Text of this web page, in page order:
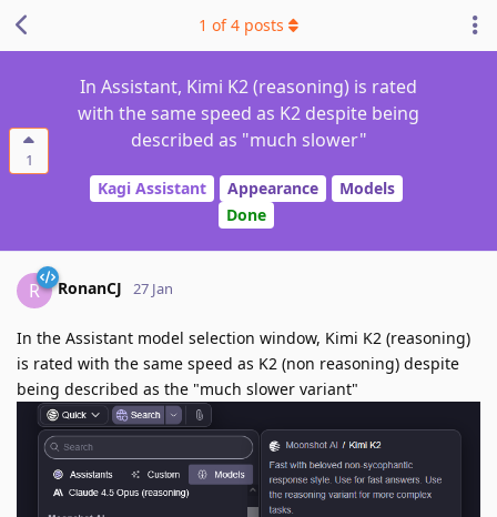
1
In Assistant, Kimi K2 (reasoning) is rated
with the same speed as K2 despite being
described as "much slower"
Kagi Assistant Appearance
Models
Done
1 of4 posts
R RonanCJ 27 Jan
In the Assistant model selection window, Kimi K2 (reasoning)
is rated with the same speed as K2 (non reasoning) despite
being described as the "much slower variant"